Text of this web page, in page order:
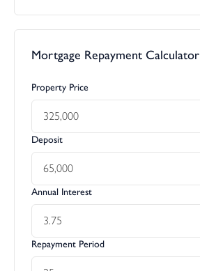
Mortgage Repayment Calculator
Property Price
Deposit
Annual Interest
Repayment Period